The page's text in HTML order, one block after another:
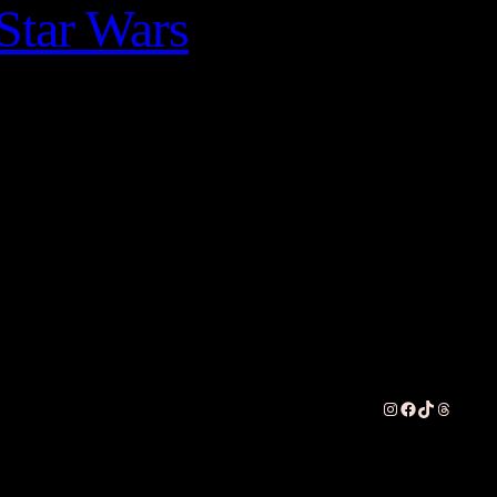
Wars
Instagram
Facebook
TikTokThreads